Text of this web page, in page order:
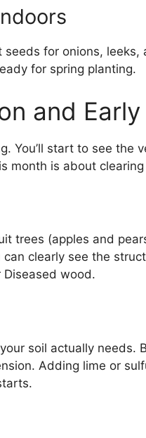
for onions, leeks,
for spring planting.
and Early
You’ll start to see the
month is about
trees (apples and
clearly see the
Diseased wood.
soil actually needs.
Adding lime or